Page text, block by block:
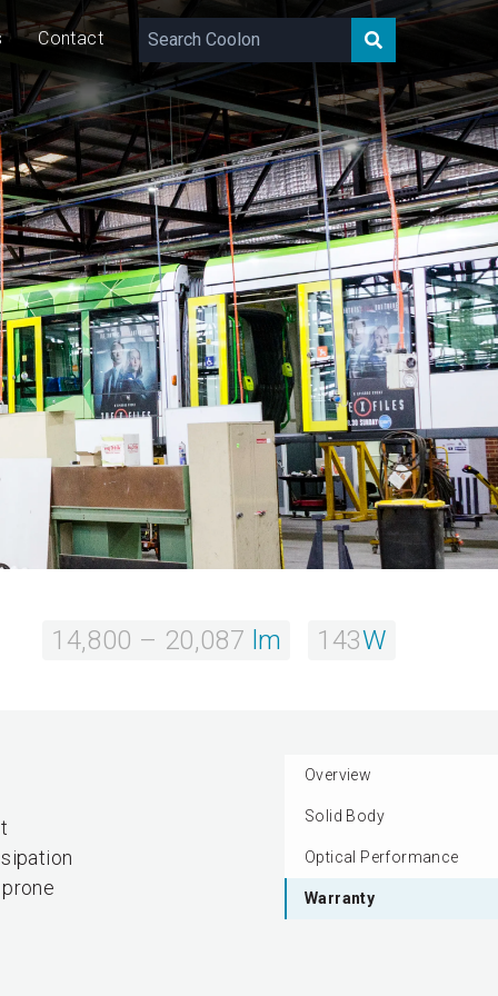
Contact
14,800 – 20,087lm 143 W
14,800 – 20,087 lm 143W
Overview
Solid Body
Optical Performance
Warranty